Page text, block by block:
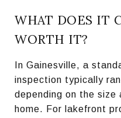
WHAT DOES IT
WORTH IT?
In Gainesville, a
inspection typically
depending on the
home. For lakefront